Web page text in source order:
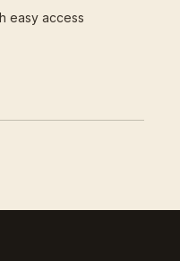
easy access